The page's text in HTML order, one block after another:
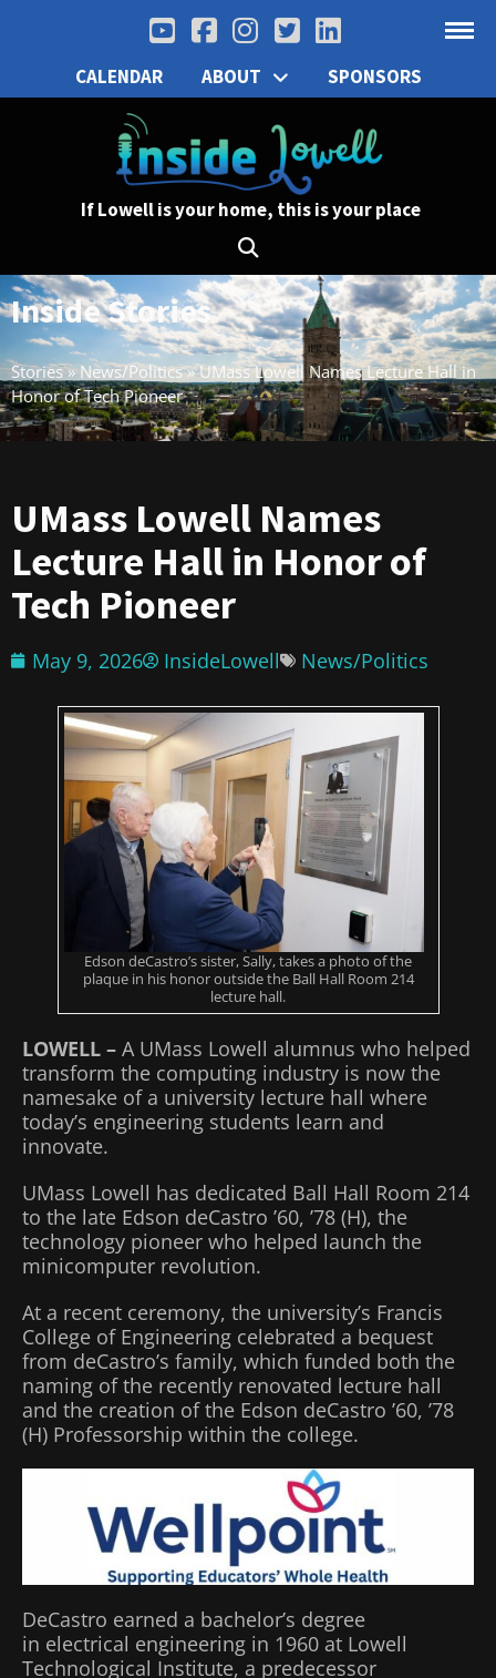
CALENDAR ABOUT SPONSORS
If Lowell is your home, this is your place
Inside Stories
Stories»News/Politics»UMass Lowell Names Lecture Hall in
Honor of Tech Pioneer
UMass Lowell Names
Lecture Hall in Honor of
Tech Pioneer
May 9, 2026 InsideLowell News/Politics
Edson deCastro’s sister, Sally, takes a photo of the
plaque in his honor outside the Ball Hall Room 214
lecture hall.
LOWELL – A UMass Lowell alumnus who helped
transform the computing industry is now the
namesake of a university lecture hall where
today’s engineering students learn and
innovate.
UMass Lowell has dedicated Ball Hall Room 214
to the late Edson deCastro ’60, ’78 (H), the
technology pioneer who helped launch the
minicomputer revolution.
At a recent ceremony, the university’s Francis
College of Engineering celebrated a bequest
from deCastro’s family, which funded both the
naming of the recently renovated lecture hall
and the creation of the Edson deCastro ’60, ’78
(H) Professorship within the college.
DeCastro earned a bachelor’s degree
in electrical engineering in 1960 at Lowell
Technological Institute, a predecessor